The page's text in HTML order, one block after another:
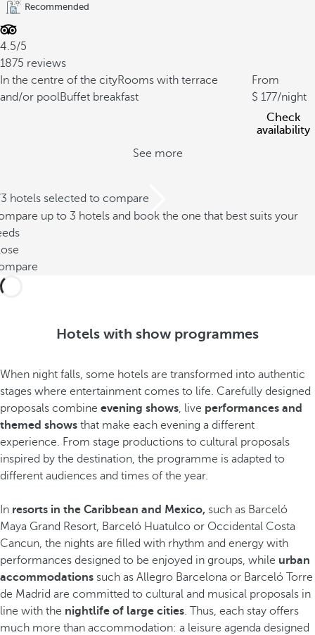
Recommended
4.5/5
1875 reviews
In the centre of the cityRooms with terrace
and/or poolBuffet breakfast
From
177/night
Check
availability
See more
hotels selected to compare
up to 3 hotels and book the one that best suits your
Hotels with show programmes
When night falls, some hotels are transformed into authentic
stages where entertainment comes to life. Carefully designed
proposals combine evening shows, live performances and
themed shows that make each evening a different
experience. From stage productions to cultural proposals
inspired by the destination, the programme is adapted to
different audiences and times of the year.
In resorts in the Caribbean and Mexico, such as Barceló
Maya Grand Resort, Barceló Huatulco or Occidental Costa
Cancun, the nights are filled with rhythm and energy with
performances designed to be enjoyed in groups, while urban
accommodations such as Allegro Barcelona or Barceló Torre
de Madrid are committed to cultural and musical proposals in
line with the nightlife of large cities. Thus, each stay offers
much more than accommodation: a leisure agenda designed